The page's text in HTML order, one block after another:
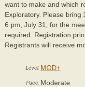
want to make and which
Exploratory. Please bring
6 pm, July 31, for the
required. Registration
Registrants will receive
Level: MOD+
Pace: Moderate